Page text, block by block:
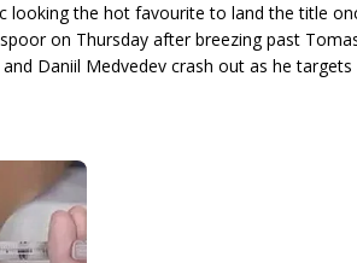
looking the hot favourite to land the title
on Thursday after breezing past
Daniil Medvedev crash out as he